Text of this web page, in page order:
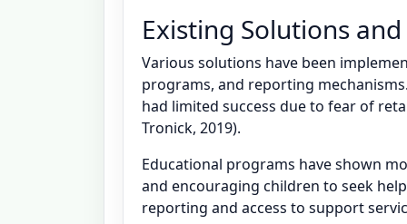
Existing Solutions
Various solutions have been
programs, and reporting
had limited success due to fear of
Tronick, 2019).
Educational programs have shown
and encouraging children to seek
reporting and access to support